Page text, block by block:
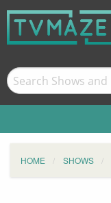
HOME SHOWS